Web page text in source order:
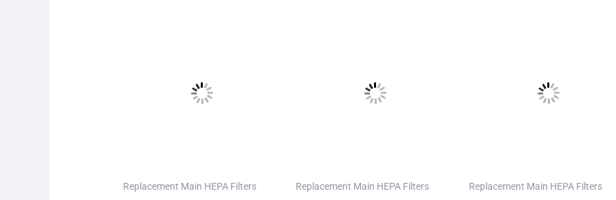
Replacement Main HEPA Filters Replacement Main HEPA Filters Replacement Main HEPA Filters